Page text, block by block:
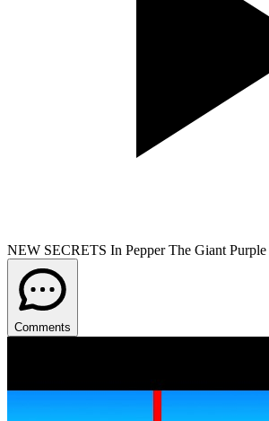
NEW SECRETS In Pepper The Giant
Comments